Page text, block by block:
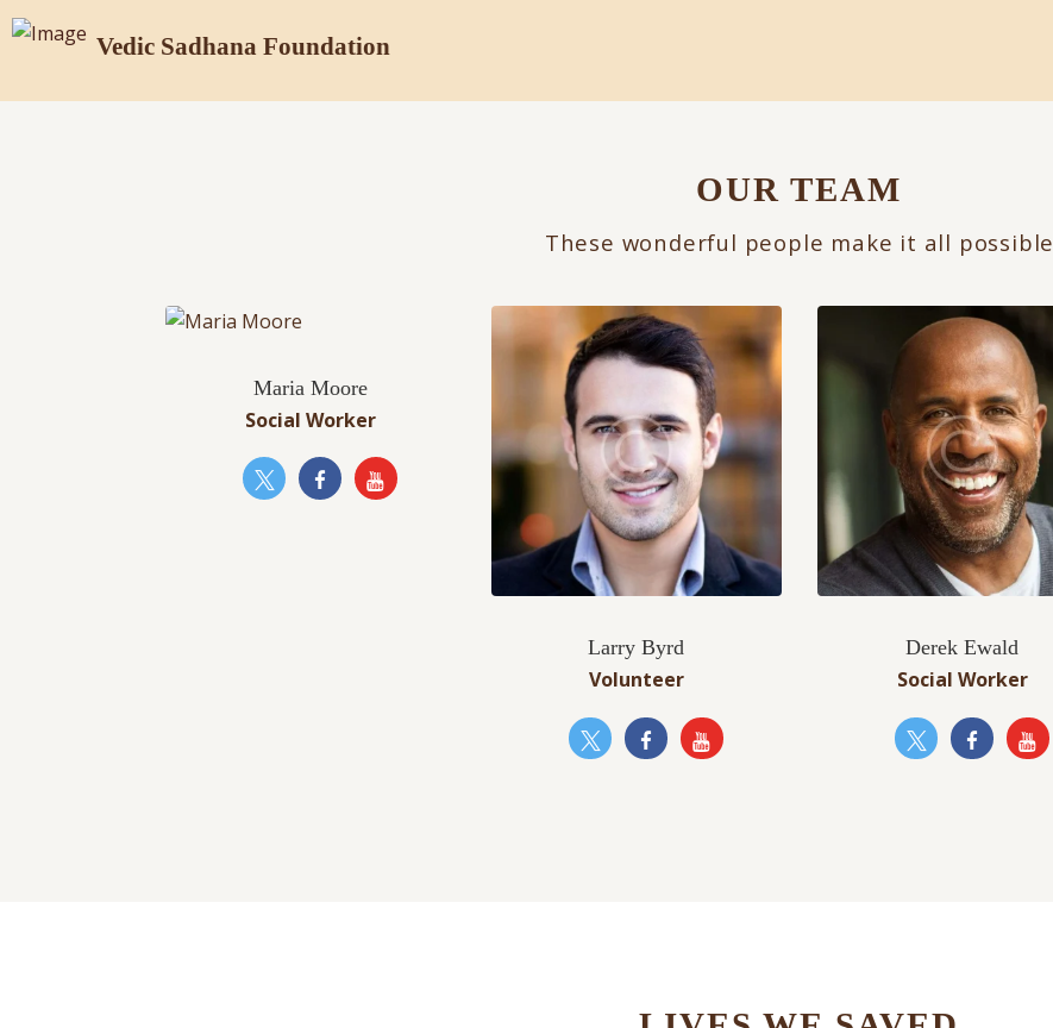
Vedic Sadhana Foundation
OUR TEAM
These wonderful people make it all possible
Maria Moore
Social Worker
Larry Byrd
Volunteer
Derek Ewald
Social Worker